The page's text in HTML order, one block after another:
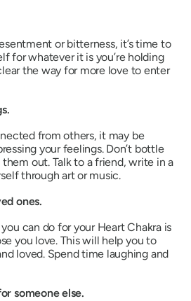
or bitterness, it’s time to
for whatever it is you’re holding
the way for more love to enter
from others, it may be
your feelings. Don’t bottle
out. Talk to a friend, write in a
through art or music.
ones.
can do for your Heart Chakra is
you love. This will help you to
loved. Spend time laughing and
someone else.